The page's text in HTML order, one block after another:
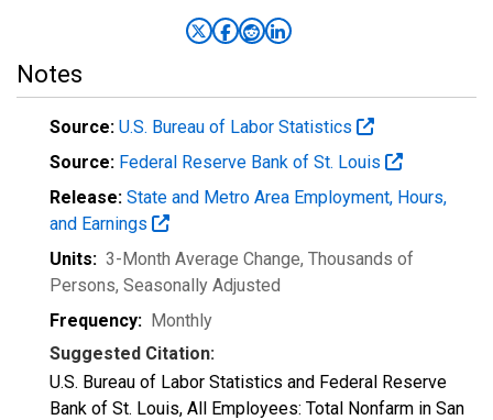
Notes
Source: U.S. Bureau of Labor Statistics
Source: Federal Reserve Bank of St. Louis
Release: State and Metro Area Employment, Hours,
and Earnings
Units: 3-Month Average Change, Thousands of
Persons, Seasonally Adjusted
Frequency: Monthly
Suggested Citation:
U.S. Bureau of Labor Statistics and Federal Reserve
Bank of St. Louis, All Employees: Total Nonfarm in San